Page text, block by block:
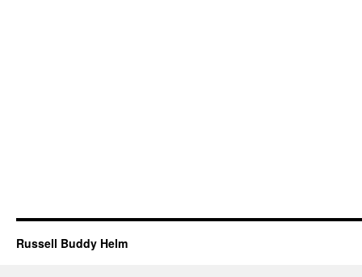
Russell Buddy Helm